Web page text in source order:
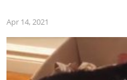
Apr 14, 2021